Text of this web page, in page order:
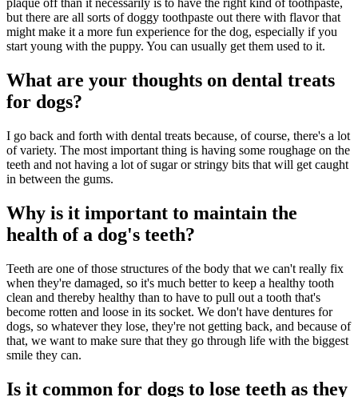
plaque off than it necessarily is to have the right kind of toothpaste,
but there are all sorts of doggy toothpaste out there with flavor that
might make it a more fun experience for the dog, especially if you
start young with the puppy. You can usually get them used to it.
What are your thoughts on dental treats
for dogs?
I go back and forth with dental treats because, of course, there's a lot
of variety. The most important thing is having some roughage on the
teeth and not having a lot of sugar or stringy bits that will get caught
in between the gums.
Why is it important to maintain the
health of a dog's teeth?
Teeth are one of those structures of the body that we can't really fix
when they're damaged, so it's much better to keep a healthy tooth
clean and thereby healthy than to have to pull out a tooth that's
become rotten and loose in its socket. We don't have dentures for
dogs, so whatever they lose, they're not getting back, and because of
that, we want to make sure that they go through life with the biggest
smile they can.
Is it common for dogs to lose teeth as they